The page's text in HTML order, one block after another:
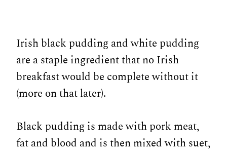
Irish black pudding and white pudding
are a staple ingredient that no Irish
breakfast would be complete without it
(more on that later).
Black pudding is made with pork meat,
fat and blood and is then mixed with suet,